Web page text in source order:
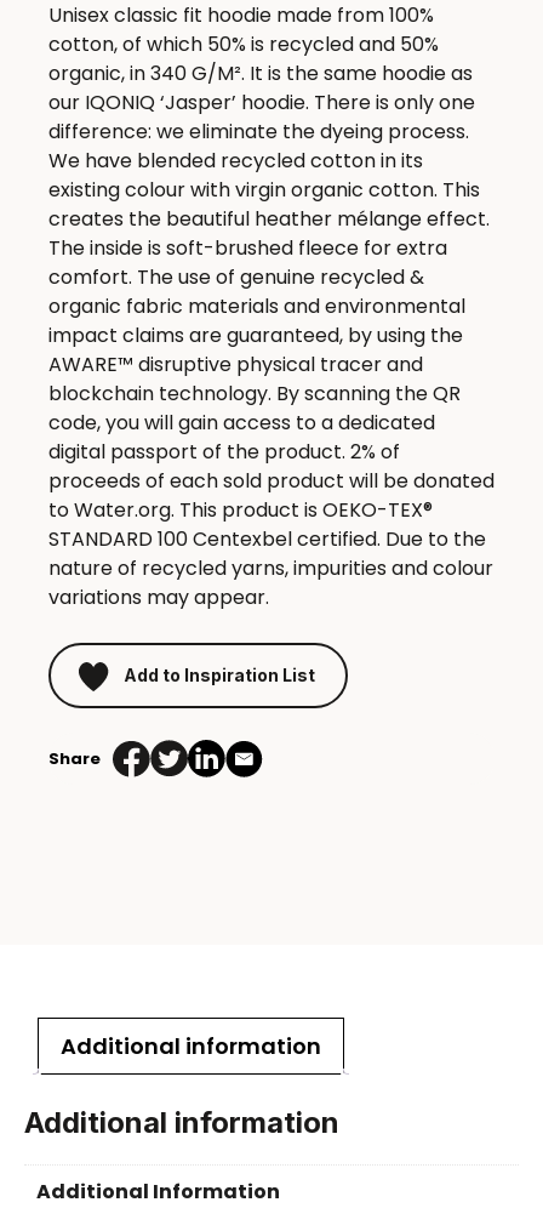
Unisex classic fit hoodie made from 100%
cotton, of which 50% is recycled and 50%
organic, in 340 G/M². It is the same hoodie as
our IQONIQ ‘Jasper’ hoodie. There is only one
difference: we eliminate the dyeing process.
We have blended recycled cotton in its
existing colour with virgin organic cotton. This
creates the beautiful heather mélange effect.
The inside is soft-brushed fleece for extra
comfort. The use of genuine recycled &
organic fabric materials and environmental
impact claims are guaranteed, by using the
AWARE™ disruptive physical tracer and
blockchain technology. By scanning the QR
code, you will gain access to a dedicated
digital passport of the product. 2% of
proceeds of each sold product will be donated
to Water.org. This product is OEKO-TEX®
STANDARD 100 Centexbel certified. Due to the
nature of recycled yarns, impurities and colour
variations may appear.
Add to Inspiration List
Share
Additional information
Additional information
Additional Information